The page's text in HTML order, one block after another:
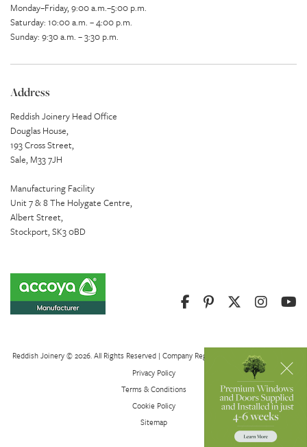
Monday–Friday, 9:00 a.m.–5:00 p.m.
Saturday: 10:00 a.m. – 4:00 p.m.
Sunday: 9:30 a.m. – 3:30 p.m.
Address
Reddish Joinery Head Office
Douglas House,
193 Cross Street,
Sale, M33 7JH
Manufacturing Facility
Unit 7 & 8 The Holygate Centre,
Albert Street,
Stockport, SK3 0BD
Reddish Joinery © 2026. All Rights Reserved | Company Registration Number 01082621
Privacy Policy
Terms & Conditions
Cookie Policy
Sitemap